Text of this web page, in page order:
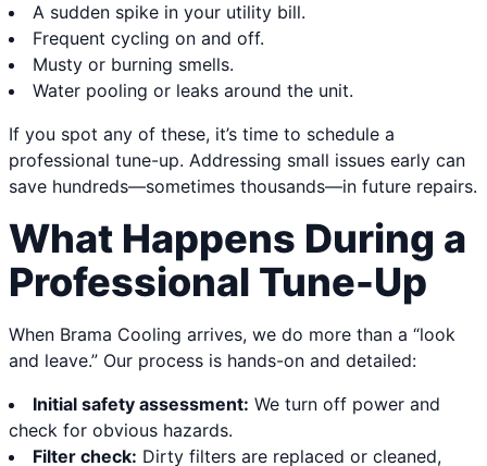
A sudden spike in your utility bill.
Frequent cycling on and off.
Musty or burning smells.
Water pooling or leaks around the unit.
If you spot any of these, it’s time to schedule a
professional tune-up. Addressing small issues early can
save hundreds—sometimes thousands—in future repairs.
What Happens During a
Professional Tune-Up
When Brama Cooling arrives, we do more than a “look
and leave.” Our process is hands-on and detailed:
Initial safety assessment: We turn off power and
check for obvious hazards.
Filter check: Dirty filters are replaced or cleaned,